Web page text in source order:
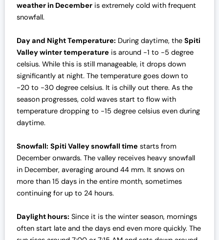
weather in December is extremely cold with frequent
snowfall.
Day and Night Temperature: During daytime, the Spiti
Valley winter temperature is around -1 to -5 degree
celsius. While this is still manageable, it drops down
significantly at night. The temperature goes down to
-20 to -30 degree celsius. It is chilly out there. As the
season progresses, cold waves start to flow with
temperature dropping to -15 degree celsius even during
daytime.
Snowfall: Spiti Valley snowfall time starts from
December onwards. The valley receives heavy snowfall
in December, averaging around 44 mm. It snows on
more than 15 days in the entire month, sometimes
continuing for up to 24 hours.
Daylight hours: Since it is the winter season, mornings
often start late and the days end even more quickly. The